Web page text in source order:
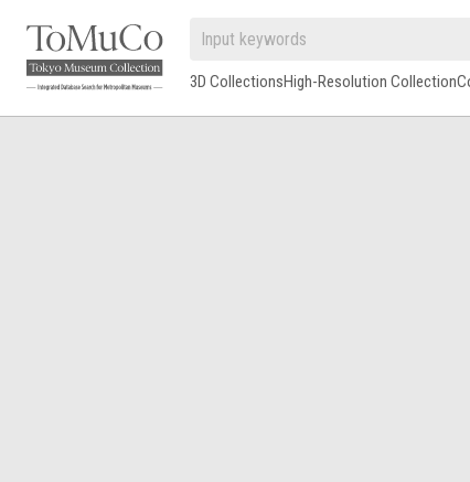
3D CollectionsHigh-Resolution Collection